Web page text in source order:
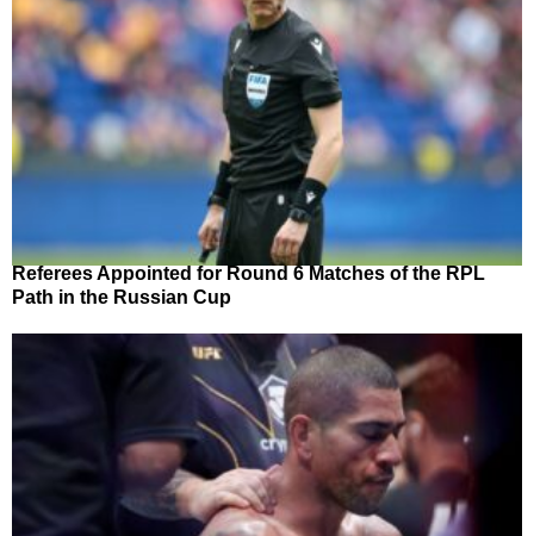
Referees Appointed for Round 6 Matches of the RPL
Path in the Russian Cup